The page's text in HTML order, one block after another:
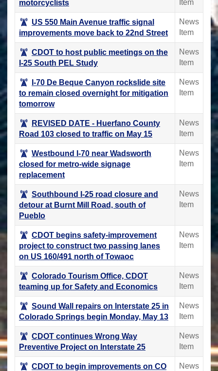
motorcyclists
Item
US 550 Main Avenue traffic signal
improvements move back to 22nd Street
News
Item
CDOT to host public meetings on the
I-25 South PEL Study
News
Item
I-70 De Beque Canyon rockslide site
to remain closed overnight for mitigation
tomorrow
News
Item
REVISED DATE - Huerfano County
Road 103 closed to traffic on May 15
News
Item
Westbound I-70 near Wadsworth
closed for metro-wide signage
replacement
News
Item
Southbound I-25 road closure and
detour at Burnt Mill Road, south of
Pueblo
News
Item
CDOT begins safety-improvement
project to construct two passing lanes
on US 160/491 north of Towaoc
News
Item
Colorado Tourism Office, CDOT
teaming up for Safety and Economics
News
Item
Sound Wall repairs on Interstate 25 in
Colorado Springs begin Monday, May 13
News
Item
CDOT continues Wrong Way
Preventive Project on Interstate 25
News
Item
CDOT to begin improvements on CO
News